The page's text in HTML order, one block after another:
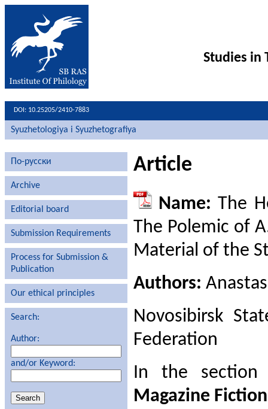
Studies in
DOI: 10.25205/2410-7883
Syuzhetologiya i Syuzhetografiya
По-русски
Archive
Editorial board
Submission Requirements
Process for Submission &
Publication
Our ethical principles
Search:
Author:
and/or Keyword:
Article
Name: The
The Polemic of
Material of the
Authors:
Novosibirsk
Federation
In the
Magazine